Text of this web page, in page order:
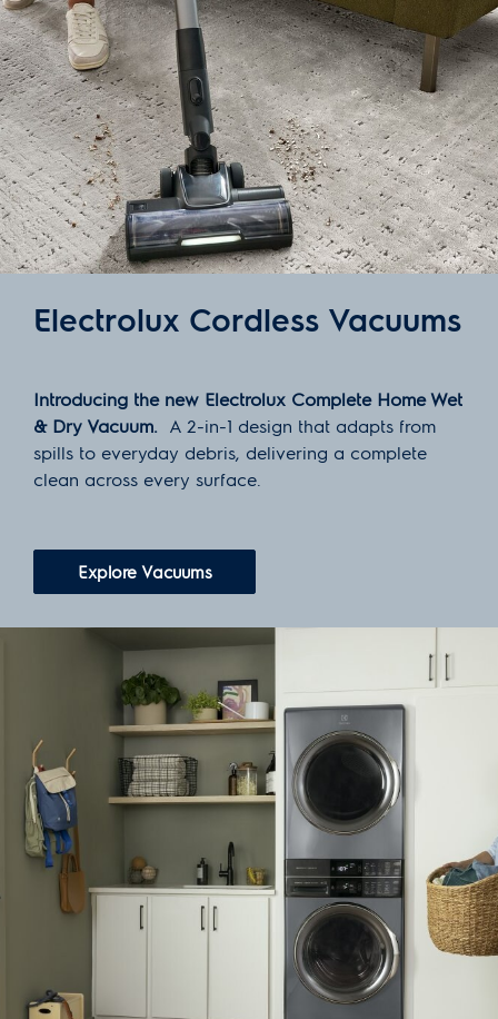
Electrolux Cordless Vacuums
Introducing the new Electrolux Complete Home Wet
& Dry Vacuum. A 2-in-1 design that adapts from
spills to everyday debris, delivering a complete
clean across every surface.
Explore Vacuums